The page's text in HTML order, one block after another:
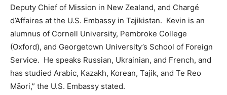
Deputy Chief of Mission in New Zealand, and Chargé
d’Affaires at the U.S. Embassy in Tajikistan. Kevin is an
alumnus of Cornell University, Pembroke College
(Oxford), and Georgetown University’s School of Foreign
Service. He speaks Russian, Ukrainian, and French, and
has studied Arabic, Kazakh, Korean, Tajik, and Te Reo
Māori,” the U.S. Embassy stated.